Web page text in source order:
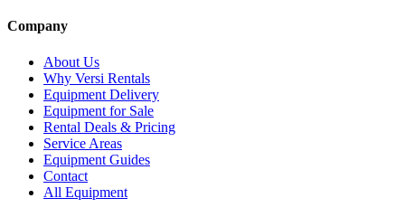
Company
About Us
Why Versi Rentals
Equipment Delivery
Equipment for Sale
Rental Deals & Pricing
Service Areas
Equipment Guides
Contact
All Equipment